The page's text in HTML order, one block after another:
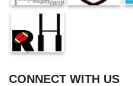
CONNECT WITH US